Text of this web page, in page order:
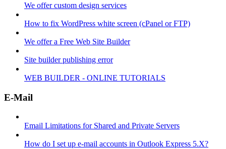
We offer custom design services
How to fix WordPress white screen (cPanel or FTP)
We offer a Free Web Site Builder
Site builder publishing error
WEB BUILDER - ONLINE TUTORIALS
E-Mail
Email Limitations for Shared and Private Servers
How do I set up e-mail accounts in Outlook Express 5.X?